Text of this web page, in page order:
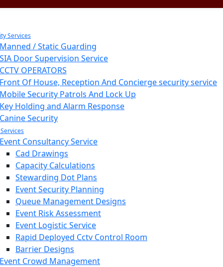
Services
Manned / Static Guarding
SIA Door Supervision Service
CCTV OPERATORS
Front Of House, Reception And Concierge security service
Mobile Security Patrols And Lock Up
Key Holding and Alarm Response
Canine Security
Event Consultancy Service
Cad Drawings
Capacity Calculations
Stewarding Dot Plans
Event Security Planning
Queue Management Designs
Event Risk Assessment
Event Logistic Service
Rapid Deployed Cctv Control Room
Barrier Designs
Event Crowd Management